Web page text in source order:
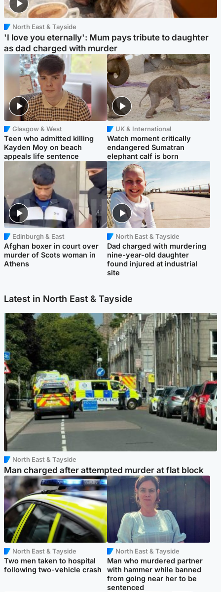
North East & Tayside
'I love you eternally': Mum pays tribute to daughter
as dad charged with murder
Glasgow & West
Teen who admitted killing
Kayden Moy on beach
appeals life sentence
UK & International
Watch moment critically
endangered Sumatran
elephant calf is born
Edinburgh & East
Afghan boxer in court over
murder of Scots woman in
Athens
North East & Tayside
Dad charged with murdering
nine-year-old daughter
found injured at industrial
site
Latest in North East & Tayside
North East & Tayside
Man charged after attempted murder at flat block
North East & Tayside
Two men taken to hospital
following two-vehicle crash
North East & Tayside
Man who murdered partner
with hammer while banned
from going near her to be
sentenced